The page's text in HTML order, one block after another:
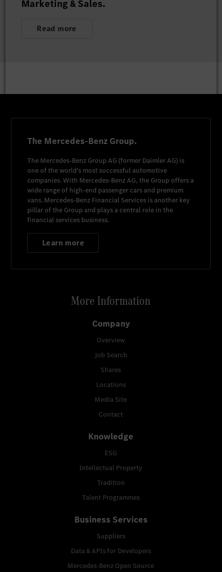
Marketing & Sales.
Read more
The Mercedes-Benz Group.
The Mercedes-Benz Group AG (former Daimler AG) is
one of the world's most successful automotive
companies. With Mercedes-Benz AG, the Group offers a
wide range of high-end passenger cars and premium
vans. Mercedes-Benz Financial Services is another key
pillar of the Group and plays a central role in the
financial services business.
Learn more
More Information
Company
Overview
Job Search
Shares
Locations
Media Site
Contact
Knowledge
ESG
Intellectual Property
Tradition
Talent Programmes
Business Services
Suppliers
Data & APIs for Developers
Mercedes-Benz Open Source